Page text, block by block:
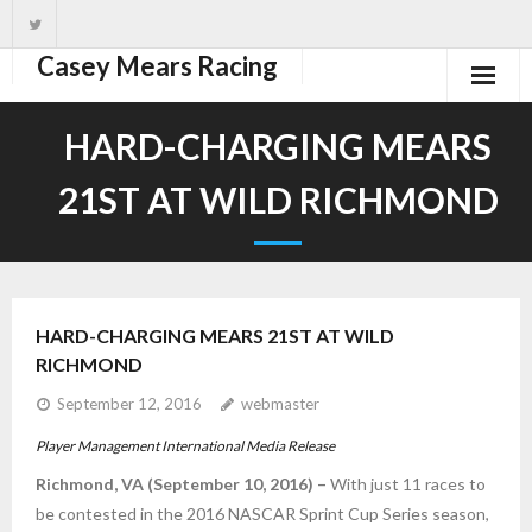
Casey Mears Racing
Driver
Photos
Schedule
HARD-CHARGING MEARS
21ST AT WILD RICHMOND
HARD-CHARGING MEARS 21ST AT WILD
RICHMOND
September 12, 2016 webmaster
Player Management International Media Release
Richmond, VA (September 10, 2016) – With just 11 races to
be contested in the 2016 NASCAR Sprint Cup Series season,